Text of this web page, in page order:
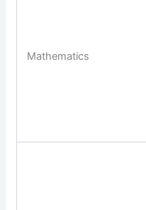
Mathematics